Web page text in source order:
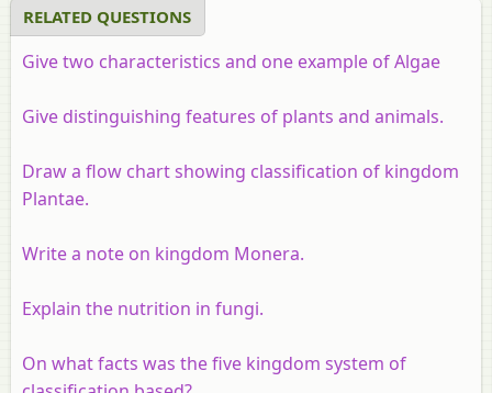
RELATED QUESTIONS
Give two characteristics and one example of Algae
Give distinguishing features of plants and animals.
Draw a flow chart showing classification of kingdom
Plantae.
Write a note on kingdom Monera.
Explain the nutrition in fungi.
On what facts was the five kingdom system of